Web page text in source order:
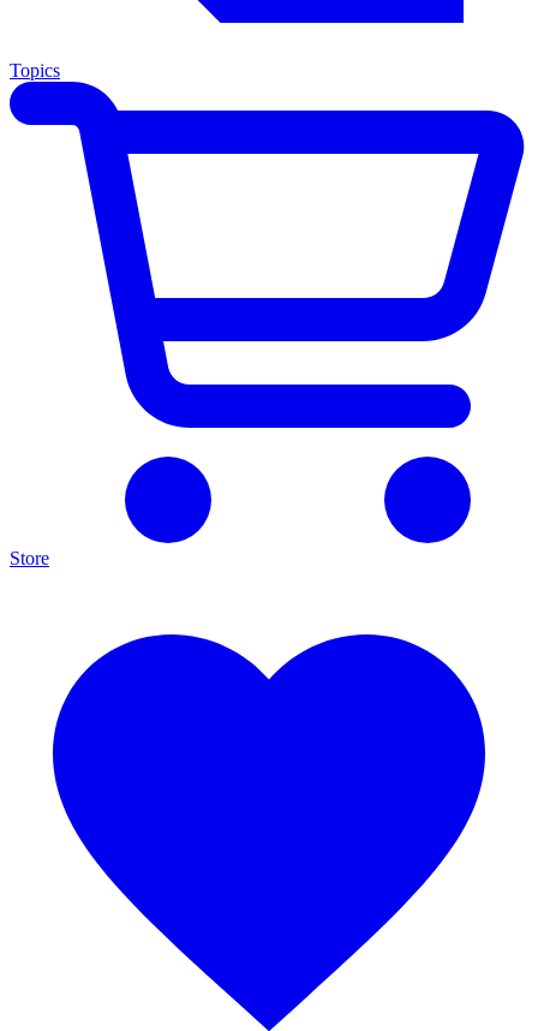
Topics
Store